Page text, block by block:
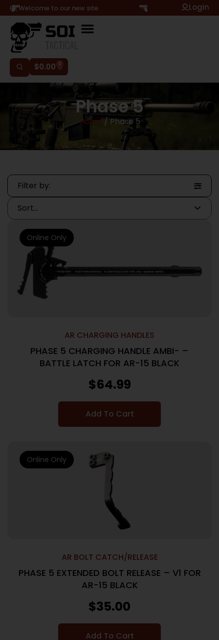
Hi, Welcome to our new site Login
$0.00 0
Phase 5
Home/ Phase 5
Filter by:
AR CHARGING HANDLES
PHASE 5 CHARGING HANDLE AMBI- –
BATTLE LATCH FOR AR-15 BLACK
$64.99
Add To Cart
Online Only
AR BOLT CATCH/RELEASE
PHASE 5 EXTENDED BOLT RELEASE – V1 FOR
AR-15 BLACK
$35.00
Add To Cart
Online Only